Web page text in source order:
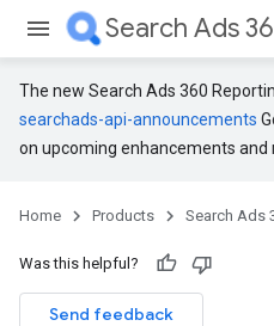
The new Search Ads 360
searchads-api-announcements
on upcoming enhancements and
Home Products Search Ads
Was this helpful?
Send feedback